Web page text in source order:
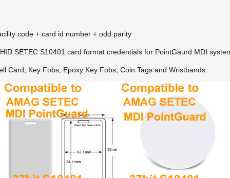
code + card id number + odd parity
SETEC S10401 card format credentials for PointGaurd MDI
Card, Key Fobs, Epoxy Key Fobs, Coin Tags and Wristbands.